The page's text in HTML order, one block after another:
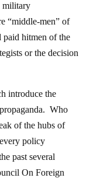
military
“middle-men” of
hitmen of the
or the decision
introduce the
Who
of the hubs of
policy
past several
On Foreign